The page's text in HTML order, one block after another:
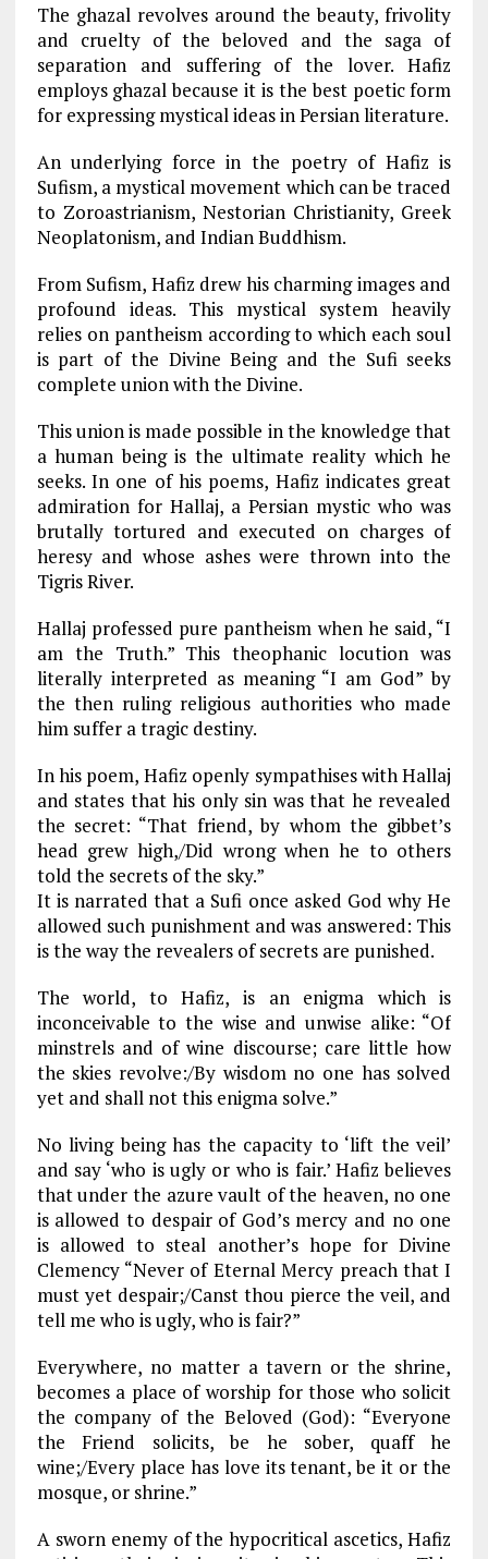
The ghazal revolves around the beauty, frivolity
and cruelty of the beloved and the saga of
separation and suffering of the lover. Hafiz
employs ghazal because it is the best poetic form
for expressing mystical ideas in Persian literature.
An underlying force in the poetry of Hafiz is
Sufism, a mystical movement which can be traced
to Zoroastrianism, Nestorian Christianity, Greek
Neoplatonism, and Indian Buddhism.
From Sufism, Hafiz drew his charming images and
profound ideas. This mystical system heavily
relies on pantheism according to which each soul
is part of the Divine Being and the Sufi seeks
complete union with the Divine.
This union is made possible in the knowledge that
a human being is the ultimate reality which he
seeks. In one of his poems, Hafiz indicates great
admiration for Hallaj, a Persian mystic who was
brutally tortured and executed on charges of
heresy and whose ashes were thrown into the
Tigris River.
Hallaj professed pure pantheism when he said, “I
am the Truth.” This theophanic locution was
literally interpreted as meaning “I am God” by
the then ruling religious authorities who made
him suffer a tragic destiny.
In his poem, Hafiz openly sympathises with Hallaj
and states that his only sin was that he revealed
the secret: “That friend, by whom the gibbet’s
head grew high,/Did wrong when he to others
told the secrets of the sky.”
It is narrated that a Sufi once asked God why He
allowed such punishment and was answered: This
is the way the revealers of secrets are punished.
The world, to Hafiz, is an enigma which is
inconceivable to the wise and unwise alike: “Of
minstrels and of wine discourse; care little how
the skies revolve:/By wisdom no one has solved
yet and shall not this enigma solve.”
No living being has the capacity to ‘lift the veil’
and say ‘who is ugly or who is fair.’ Hafiz believes
that under the azure vault of the heaven, no one
is allowed to despair of God’s mercy and no one
is allowed to steal another’s hope for Divine
Clemency “Never of Eternal Mercy preach that I
must yet despair;/Canst thou pierce the veil, and
tell me who is ugly, who is fair?”
Everywhere, no matter a tavern or the shrine,
becomes a place of worship for those who solicit
the company of the Beloved (God): “Everyone
the Friend solicits, be he sober, quaff he
wine;/Every place has love its tenant, be it or the
mosque, or shrine.”
A sworn enemy of the hypocritical ascetics, Hafiz